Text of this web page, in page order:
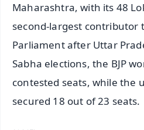
Maharashtra, with its 48
second-largest contributor
Parliament after Uttar
Sabha elections, the BJP
contested seats, while the
secured 18 out of 23 seats.